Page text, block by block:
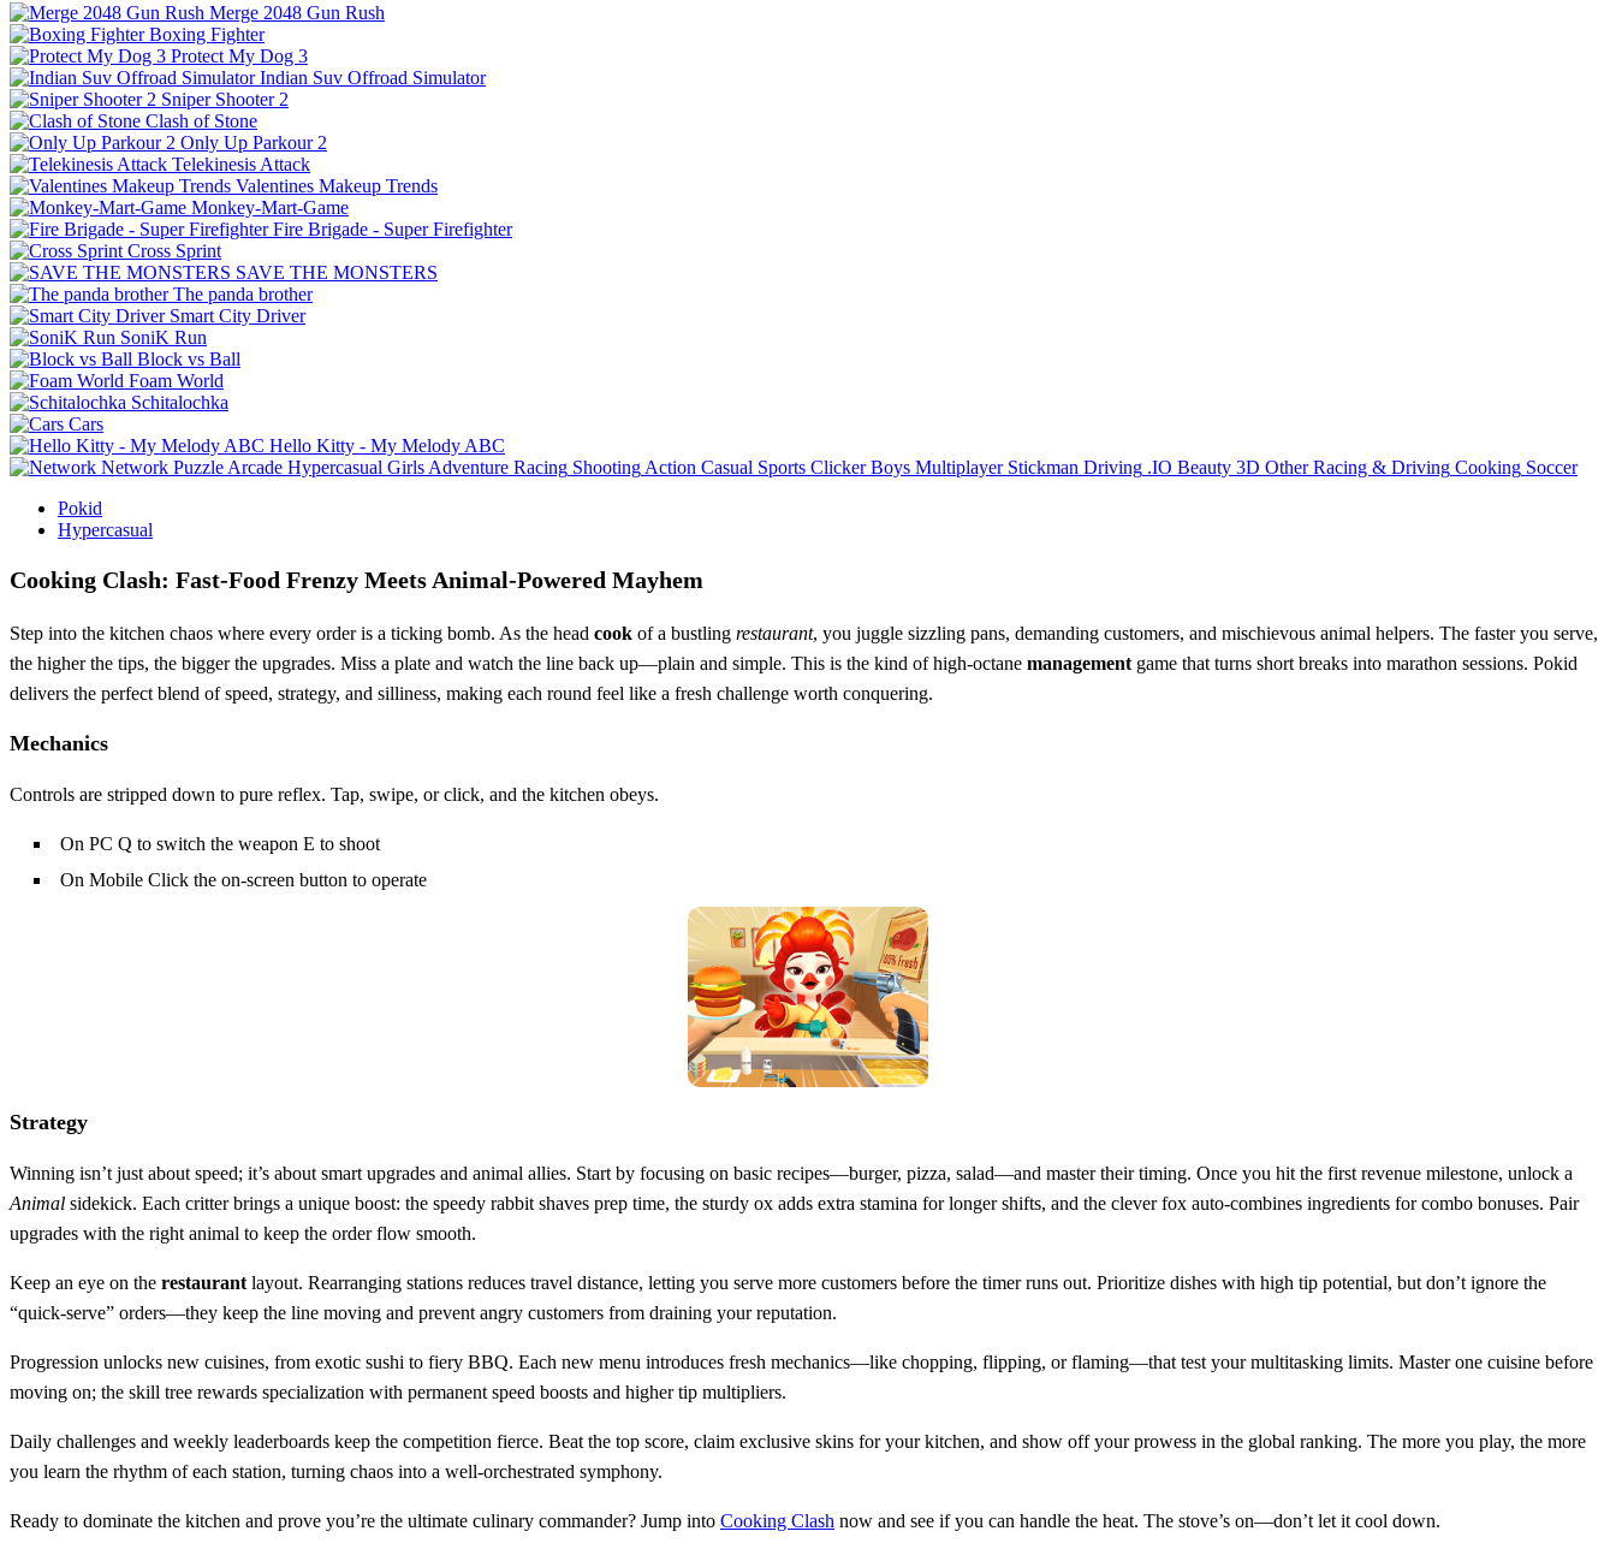
Merge 2048 Gun Rush
Boxing Fighter
Protect My Dog 3
Indian Suv Offroad Simulator
Sniper Shooter 2
Clash of Stone
Only Up Parkour 2
Telekinesis Attack
Valentines Makeup Trends
Monkey-Mart-Game
Fire Brigade - Super Firefighter
Cross Sprint
SAVE THE MONSTERS
The panda brother
Smart City Driver
SoniK Run
Block vs Ball
Foam World
Schitalochka
Cars
Hello Kitty - My Melody ABC
Network Puzzle Arcade Hypercasual Girls Adventure Racing Shooting Action Casual Sports Clicker Boys Multiplayer Stickman Driving .IO Beauty 3D Other Racing & Driving Cooking Soccer
Pokid
Hypercasual
Cooking Clash: Fast‑Food Frenzy Meets Animal‑Powered Mayhem
Step into the kitchen chaos where every order is a ticking bomb. As the head cook of a bustling restaurant, you juggle sizzling pans, demanding customers, and mischievous animal helpers. The faster you serve,
the higher the tips, the bigger the upgrades. Miss a plate and watch the line back up—plain and simple. This is the kind of high‑octane management game that turns short breaks into marathon sessions. Pokid
delivers the perfect blend of speed, strategy, and silliness, making each round feel like a fresh challenge worth conquering.
Mechanics
Controls are stripped down to pure reflex. Tap, swipe, or click, and the kitchen obeys.
On PC Q to switch the weapon E to shoot
On Mobile Click the on-screen button to operate
Strategy
Winning isn’t just about speed; it’s about smart upgrades and animal allies. Start by focusing on basic recipes—burger, pizza, salad—and master their timing. Once you hit the first revenue milestone, unlock a
Animal sidekick. Each critter brings a unique boost: the speedy rabbit shaves prep time, the sturdy ox adds extra stamina for longer shifts, and the clever fox auto‑combines ingredients for combo bonuses. Pair
upgrades with the right animal to keep the order flow smooth.
Keep an eye on the restaurant layout. Rearranging stations reduces travel distance, letting you serve more customers before the timer runs out. Prioritize dishes with high tip potential, but don’t ignore the
“quick‑serve” orders—they keep the line moving and prevent angry customers from draining your reputation.
Progression unlocks new cuisines, from exotic sushi to fiery BBQ. Each new menu introduces fresh mechanics—like chopping, flipping, or flaming—that test your multitasking limits. Master one cuisine before
moving on; the skill tree rewards specialization with permanent speed boosts and higher tip multipliers.
Daily challenges and weekly leaderboards keep the competition fierce. Beat the top score, claim exclusive skins for your kitchen, and show off your prowess in the global ranking. The more you play, the more
you learn the rhythm of each station, turning chaos into a well‑orchestrated symphony.
Ready to dominate the kitchen and prove you’re the ultimate culinary commander? Jump into Cooking Clash now and see if you can handle the heat. The stove’s on—don’t let it cool down.